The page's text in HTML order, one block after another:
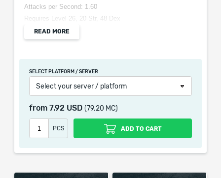
Attacks per Second: 1.60
Requires Level 26, 20 Str, 48 Dex
Grants Skill: Spear Throw
Adds (14-18) to (30-36) Physical Damage
Forks Critical Hits
10% of Skill Mana Costs Converted to Life Costs
When purchasing this product you will get a service
READ MORE
SELECT PLATFORM / SERVER
Select your server / platform
from 7.92 USD (79.20 MC)
PCS ADD TO CART